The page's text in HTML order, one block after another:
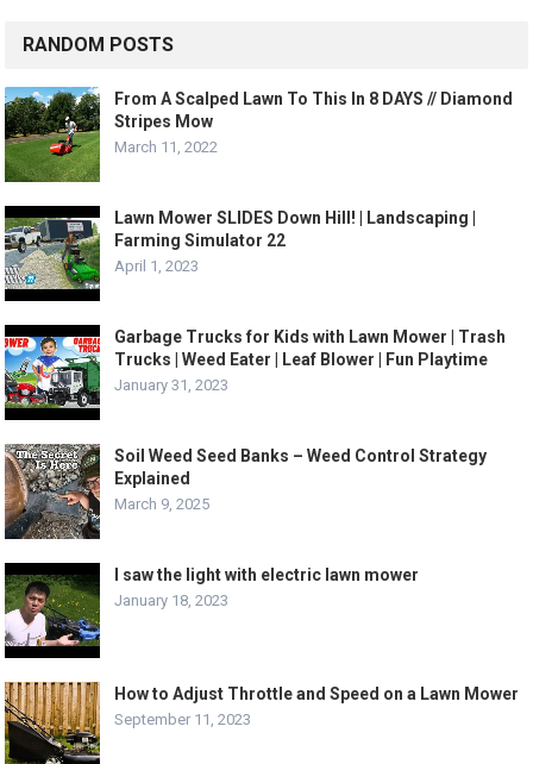
RANDOM POSTS
From A Scalped Lawn To This In 8 DAYS // Diamond
Stripes Mow
March 11, 2022
Lawn Mower SLIDES Down Hill! | Landscaping |
Farming Simulator 22
April 1, 2023
Garbage Trucks for Kids with Lawn Mower | Trash
Trucks | Weed Eater | Leaf Blower | Fun Playtime
January 31, 2023
Soil Weed Seed Banks – Weed Control Strategy
Explained
March 9, 2025
I saw the light with electric lawn mower
January 18, 2023
How to Adjust Throttle and Speed on a Lawn Mower
September 11, 2023